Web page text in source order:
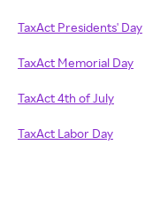
TaxAct Presidents' Day
TaxAct Memorial Day
TaxAct 4th of July
TaxAct Labor Day